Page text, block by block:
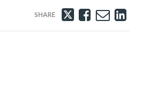
Tweet
Like